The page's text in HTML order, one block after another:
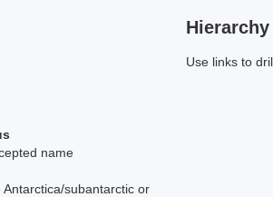
name
Antarctica/subantarctic or
Hierarchy
Use links to